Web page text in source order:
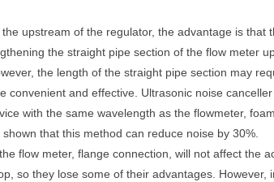
upstream of the regulator, the advantage is that
the straight pipe section of the flow meter
the length of the straight pipe section may
and effective. Ultrasonic noise
with the same wavelength as the flowmeter,
that this method can reduce noise by 30%.
flow meter, flange connection, will not affect the
so they lose some of their advantages. However,